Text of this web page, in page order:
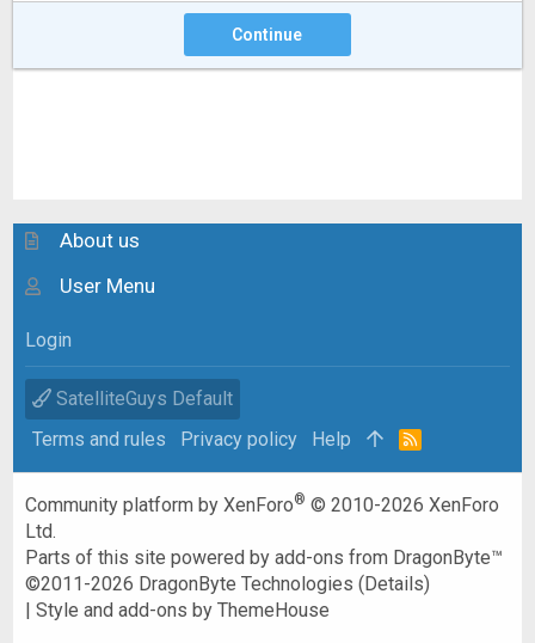
Continue
About us
User Menu
Login
SatelliteGuys Default
Terms and rules
Privacy policy Help
R
Community platform by XenForo® © 2010-2026 XenForo
Ltd.
Parts of this site powered byadd-ons from DragonByte™
©2011-2026 DragonByte Technologies (Details)
|Style and add-ons by ThemeHouse